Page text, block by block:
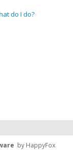
do I do?
by HappyFox